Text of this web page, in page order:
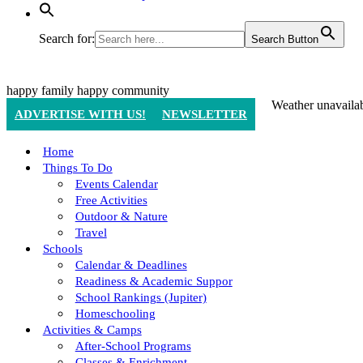
Search for: Search Button
happy family happy community
ADVERTISE WITH US! NEWSLETTER
Weather
Home
Things To Do
Events Calendar
Free Activities
Outdoor & Nature
Travel
Schools
Calendar & Deadlines
Readiness & Academic Suppor
School Rankings (Jupiter)
Homeschooling
Activities & Camps
After-School Programs